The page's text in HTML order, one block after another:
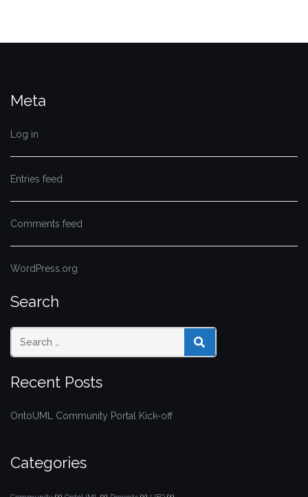
Meta
Log in
Entries feed
Comments feed
WordPress.org
Search
SEARCH
Recent Posts
OntoUML Community Portal Kick-off
Categories